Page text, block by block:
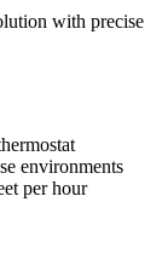
with precise
environments
per hour